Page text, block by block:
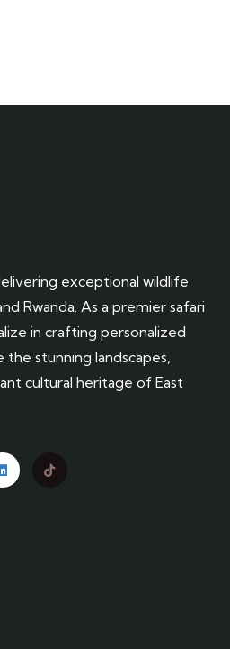
exceptional wildlife
Rwanda. As a premier safari
in crafting personalized
the stunning landscapes,
cultural heritage of East